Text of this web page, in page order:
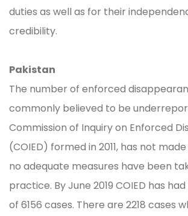
duties as well as for their
credibility.
Pakistan
The number of enforced
commonly believed to be
Commission of Inquiry on Enforced
(COIED) formed in 2011, has not
no adequate measures have been
practice. By June 2019 COIED has
of 6156 cases. There are 2218 cases